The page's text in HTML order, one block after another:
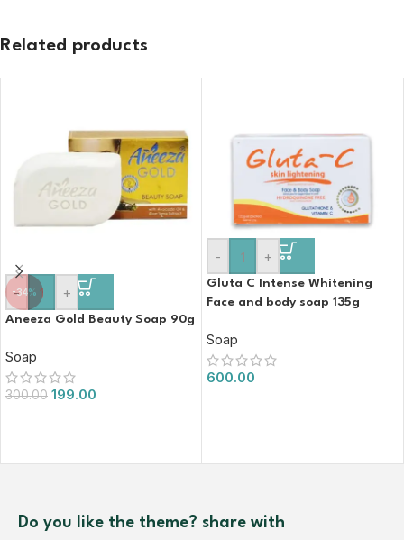
Related products
-34%
- +
Aneeza Gold Beauty Soap 90g
Soap
300.00 199.00
- +
Gluta C Intense Whitening
Face and body soap 135g
Soap
600.00
Do you like the theme? share with